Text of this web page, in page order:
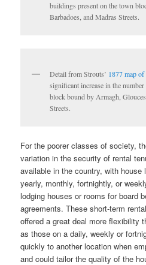
buildings present on the town
Barbadoes, and Madras Streets.
Detail from Strouts’ 1877 map
significant increase in the
block bound by Armagh,
Streets.
For the poorer classes of society,
variation in the security of rental
available in the country, with house
yearly, monthly, fortnightly, or
lodging houses or rooms for board
agreements. These short-term
offered a great deal more flexibility
as those on a daily, weekly or
quickly to another location when
and could tailor the quality of the